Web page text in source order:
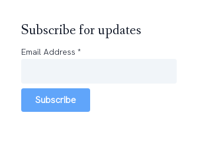
Subscribe for updates
Email Address *
Subscribe